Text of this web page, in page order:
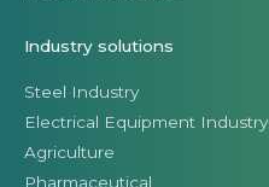
Industry solutions
Steel Industry
Electrical Equipment Industry
Agriculture
Pharmaceutical